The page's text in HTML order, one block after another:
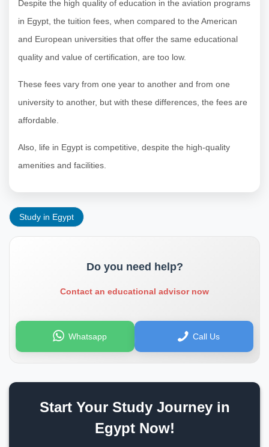
Despite the high quality of education in the aviation programs
in Egypt, the tuition fees, when compared to the American
and European universities that offer the same educational
quality and value of certification, are too low.
These fees vary from one year to another and from one
university to another, but with these differences, the fees are
affordable.
Also, life in Egypt is competitive, despite the high-quality
amenities and facilities.
Study in Egypt
Do you need help?
Contact an educational advisor now
Whatsapp Call Us
Start Your Study Journey in
Egypt Now!